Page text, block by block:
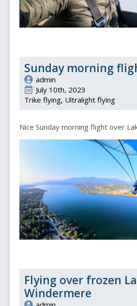
Sunday morning
admin
July 10th, 2023
Trike flying Ultralight flying
Nice Sunday morning flight over
Flying over frozen
Windermere